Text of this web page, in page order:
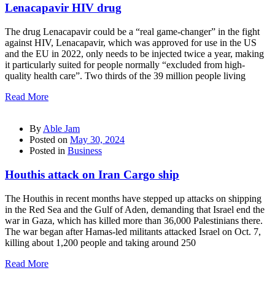
Lenacapavir HIV drug
The drug Lenacapavir could be a “real game-changer” in the fight
against HIV, Lenacapavir, which was approved for use in the US
and the EU in 2022, only needs to be injected twice a year, making
it particularly suited for people normally “excluded from high-
quality health care”. Two thirds of the 39 million people living
Read More
By Able Jam
Posted on May 30, 2024
Posted in Business
Houthis attack on Iran Cargo ship
The Houthis in recent months have stepped up attacks on shipping
in the Red Sea and the Gulf of Aden, demanding that Israel end the
war in Gaza, which has killed more than 36,000 Palestinians there.
The war began after Hamas-led militants attacked Israel on Oct. 7,
killing about 1,200 people and taking around 250
Read More